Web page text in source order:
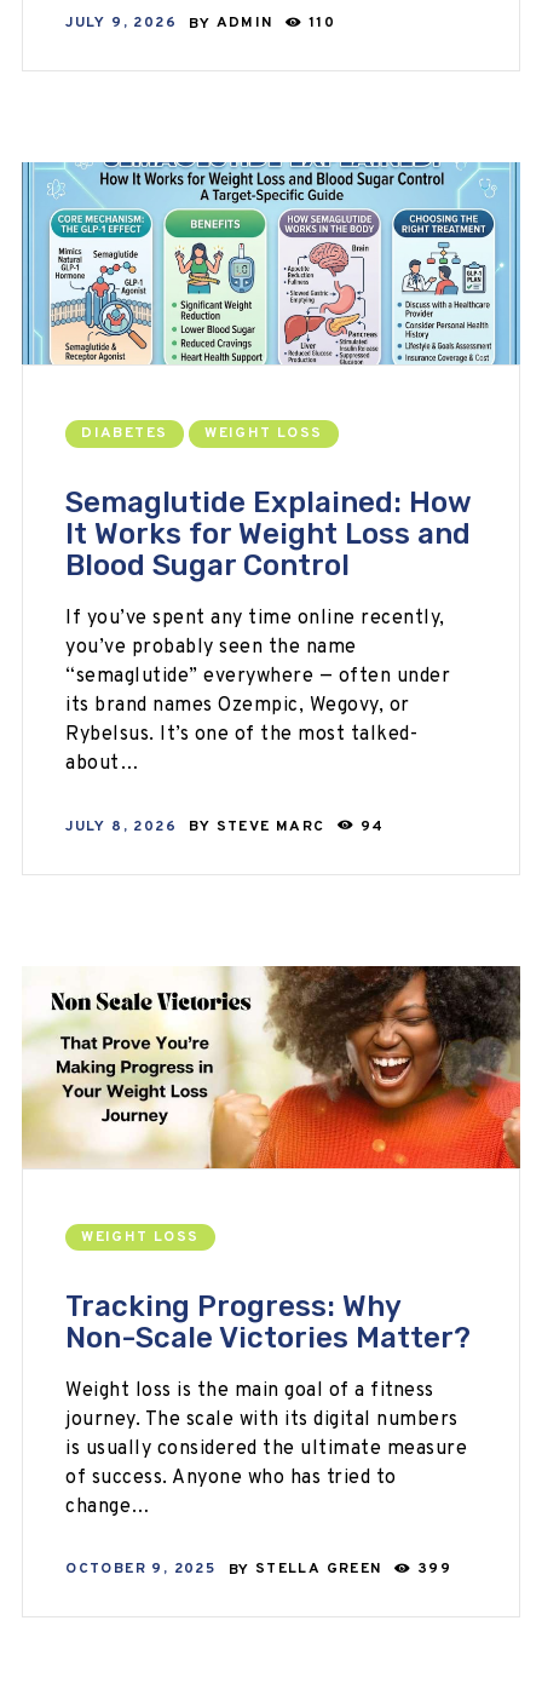
JULY 9, 2026 BY ADMIN 110
DIABETES WEIGHT LOSS
Semaglutide Explained: How
It Works for Weight Loss and
Blood Sugar Control
If you’ve spent any time online recently,
you’ve probably seen the name
“semaglutide” everywhere — often under
its brand names Ozempic, Wegovy, or
Rybelsus. It’s one of the most talked-
about…
JULY 8, 2026 BY STEVE MARC 94
WEIGHT LOSS
Tracking Progress: Why
Non-Scale Victories Matter?
Weight loss is the main goal of a fitness
journey. The scale with its digital numbers
is usually considered the ultimate measure
of success. Anyone who has tried to
change…
OCTOBER 9, 2025 BY STELLA GREEN 399